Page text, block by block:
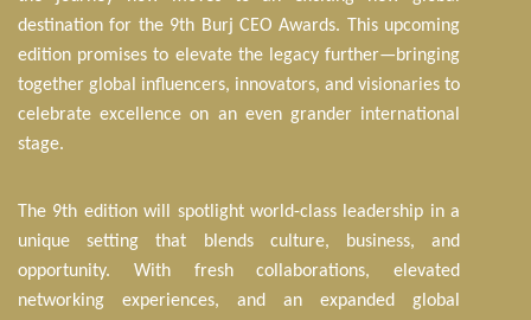
destination for the 9th Burj CEO Awards. This upcoming
edition promises to elevate the legacy further—bringing
together global influencers, innovators, and visionaries to
celebrate excellence on an even grander international
stage.
The 9th edition will spotlight world-class leadership in a
unique setting that blends culture, business, and
opportunity. With fresh collaborations, elevated
networking experiences, and an expanded global